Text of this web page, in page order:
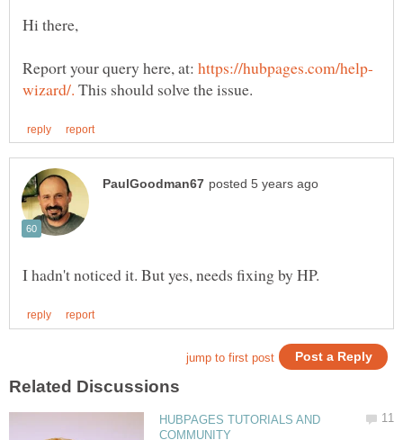
Report your query here, at:
This should solve the issue.
HUBPAGES TUTORIALS AND